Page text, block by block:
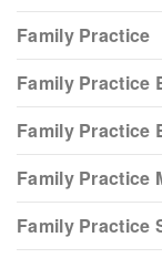
Family Practice
Family Practice
Family Practice
Family Practice
Family Practice